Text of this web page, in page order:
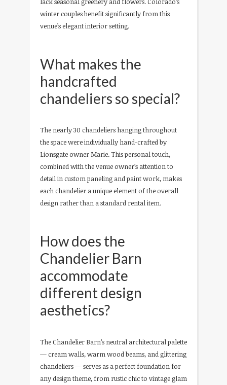
winter couples benefit significantly from this
venue’s elegant interior setting.
What makes the
handcrafted
chandeliers so special?
The nearly 30 chandeliers hanging throughout
the space were individually hand-crafted by
Lionsgate owner Marie. This personal touch,
combined with the venue owner’s attention to
detail in custom paneling and paint work, makes
each chandelier a unique element of the overall
design rather than a standard rental item.
How does the
Chandelier Barn
accommodate
different design
aesthetics?
The Chandelier Barn’s neutral architectural palette
— cream walls, warm wood beams, and glittering
chandeliers — serves as a perfect foundation for
any design theme, from rustic chic to vintage glam